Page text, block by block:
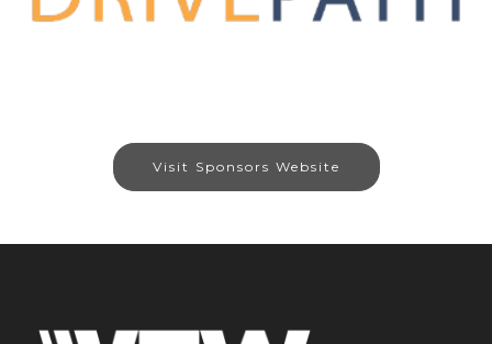
Visit Sponsors Website